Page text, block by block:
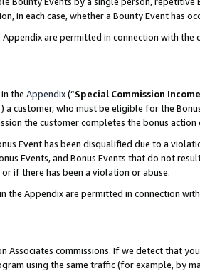
in each case, whether a Bounty Event has
are permitted in connection with
the Appendix(“Special Commission Income
a customer, who must be eligible for the
the customer completes the bonus action
Event has been disqualified due to a
Events, and Bonus Events that do not
if there has been a violation or abuse.
the Appendix are permitted in connection
Associates commissions. If we detect that
using the same traffic (for example, by